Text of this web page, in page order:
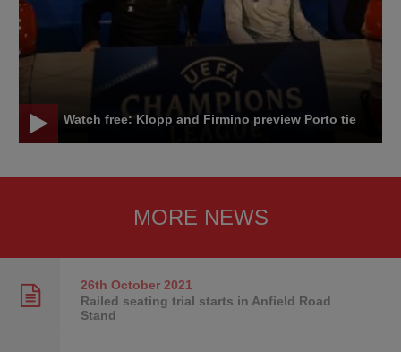
Watch free: Klopp and Firmino preview Porto tie
MORE NEWS
26th October2021
Railed seating trial starts in Anfield Road
Stand